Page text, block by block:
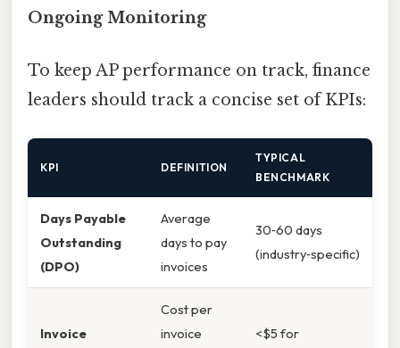
Ongoing Monitoring
To keep AP performance on track, finance
leaders should track a concise set of KPIs:
KPI DEFINITION
TYPICAL
BENCHMARK
Days Payable
Outstanding
(DPO)
Average
days to pay
invoices
30‑60 days
(industry‑specific)
Invoice
Cost per
invoice
<$5 for